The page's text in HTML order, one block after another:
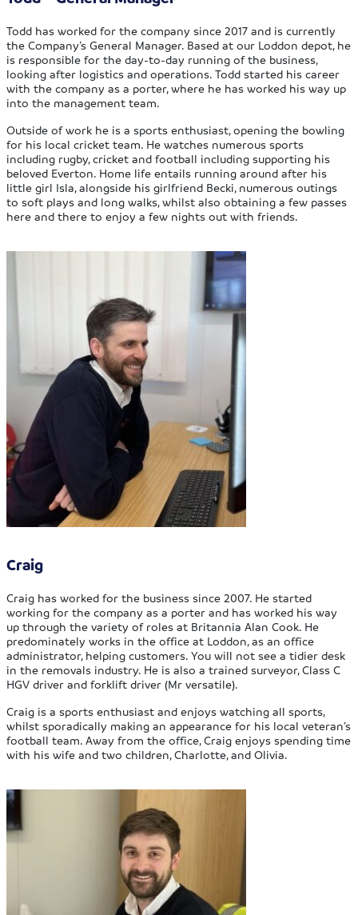
Todd has worked for the company since 2017 and is currently
the Company’s General Manager. Based at our Loddon depot, he
is responsible for the day-to-day running of the business,
looking after logistics and operations. Todd started his career
with the company as a porter, where he has worked his way up
into the management team.
Outside of work he is a sports enthusiast, opening the bowling
for his local cricket team. He watches numerous sports
including rugby, cricket and football including supporting his
beloved Everton. Home life entails running around after his
little girl Isla, alongside his girlfriend Becki, numerous outings
to soft plays and long walks, whilst also obtaining a few passes
here and there to enjoy a few nights out with friends.
Craig
Craig has worked for the business since 2007. He started
working for the company as a porter and has worked his way
up through the variety of roles at Britannia Alan Cook. He
predominately works in the office at Loddon, as an office
administrator, helping customers. You will not see a tidier desk
in the removals industry. He is also a trained surveyor, Class C
HGV driver and forklift driver (Mr versatile).
Craig is a sports enthusiast and enjoys watching all sports,
whilst sporadically making an appearance for his local veteran’s
football team. Away from the office, Craig enjoys spending time
with his wife and two children, Charlotte, and Olivia.